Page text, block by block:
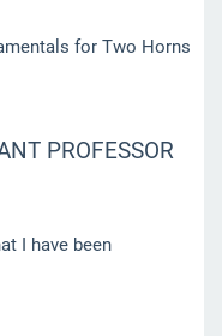
for Two Horns
PROFESSOR
I have been